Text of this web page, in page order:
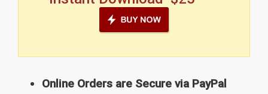
Online Orders are Secure via PayPal